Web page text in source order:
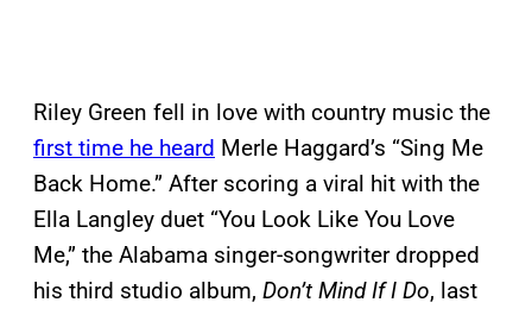
Riley Green fell in love with country music the
first time he heard Merle Haggard’s “Sing Me
Back Home.” After scoring a viral hit with the
Ella Langley duet “You Look Like You Love
Me,” the Alabama singer-songwriter dropped
his third studio album, Don’t Mind If I Do, last